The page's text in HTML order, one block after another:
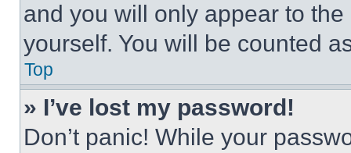
and you will only appear to
yourself. You will be counted
Top
» I’ve lost my password!
Don’t panic! While your